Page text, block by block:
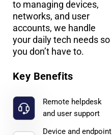
to managing devices,
networks, and user
accounts, we handle
your daily tech needs so
you don’t have to.
Key Benefits
Remote helpdesk
and user support
Device and endpoint